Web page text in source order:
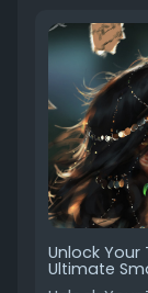
Unlock
Ultimate